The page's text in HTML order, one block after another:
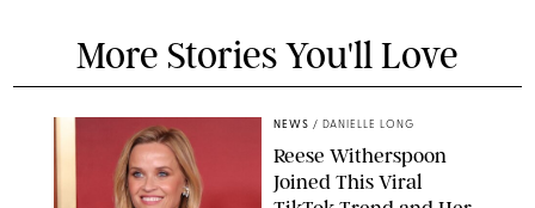
More Stories You'll Love
NEWS / DANIELLE LONG
Reese Witherspoon
Joined This Viral